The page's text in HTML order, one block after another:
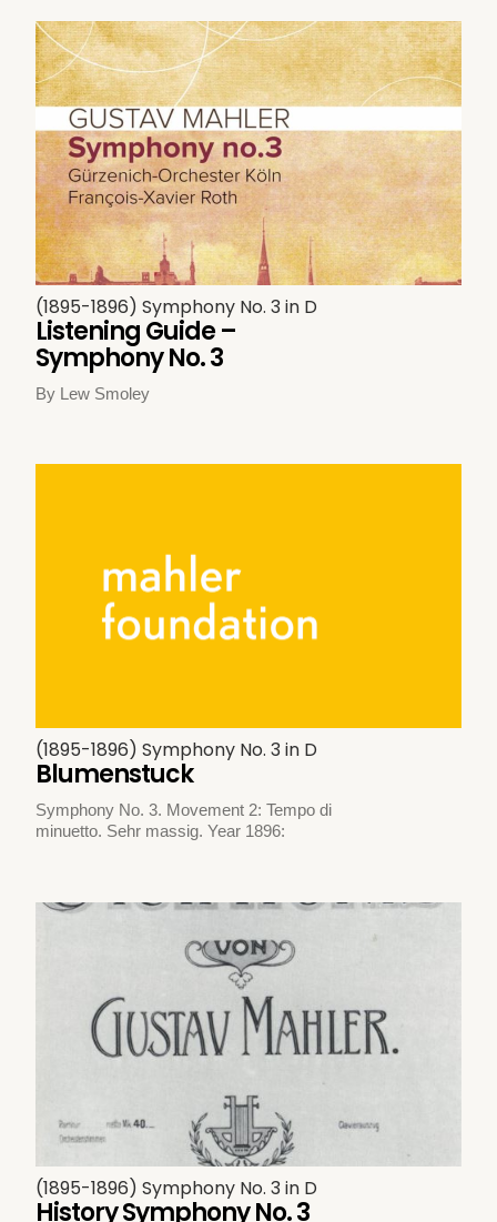
(1895-1896) Symphony No. 3 in D
Listening Guide –
Symphony No. 3
By Lew Smoley
(1895-1896) Symphony No. 3 in D
Blumenstuck
Symphony No. 3. Movement 2: Tempo di
minuetto. Sehr massig. Year 1896:
(1895-1896) Symphony No. 3 in D
History Symphony No. 3